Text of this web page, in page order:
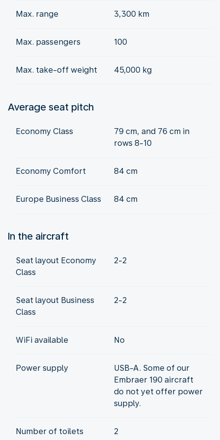
Max. range 3,300 km
Max. passengers 100
Max. take-off weight 45,000 kg
Average seat pitch
Economy Class
79 cm, and 76 cm in
rows 8-10
Economy Comfort 84 cm
Europe Business Class 84 cm
In the aircraft
Seat layout Economy
Class
2-2
Seat layout Business
Class
2-2
WiFi available No
Power supply
USB-A. Some of our
Embraer 190 aircraft
do not yet offer power
supply.
Number of toilets 2